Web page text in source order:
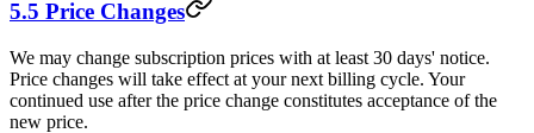
5.5 Price Changes
We may change subscription prices with at least 30 days' notice.
Price changes will take effect at your next billing cycle. Your
continued use after the price change constitutes acceptance of the
new price.